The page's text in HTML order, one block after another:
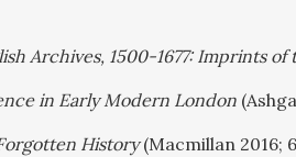
Archives, 1500-1677: Imprints of
in Early Modern London
History(Macmillan 2016;